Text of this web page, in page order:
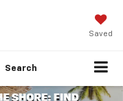
Saved
Search